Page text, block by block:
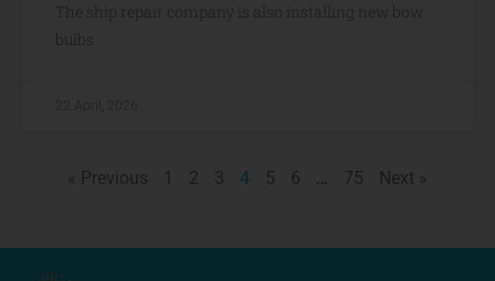
The ship repair company is also installing new bow
bulbs
« Previous 1 2 3 4 5 6 … 75 Next »